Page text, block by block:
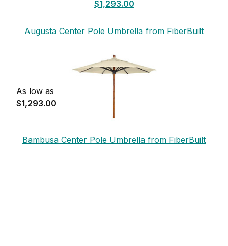
$1,293.00
Augusta Center Pole Umbrella from FiberBuilt
As low as
$1,293.00
Bambusa Center Pole Umbrella from FiberBuilt